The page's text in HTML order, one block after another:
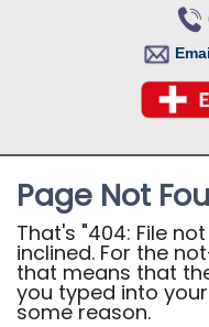
Page Not
That's "404: File
inclined. For the
that means that
you typed into
some reason.